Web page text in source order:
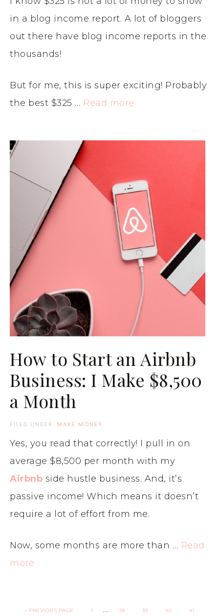
in a blog income report. A lot of bloggers
out there have blog income reports in the
thousands!
But for me, this is super exciting! Probably
the best $325 … Read more
How to Start an Airbnb
Business: I Make $8,500
a Month
FILED UNDER: MAKE MONEY
Yes, you read that correctly! I pull in on
average $8,500 per month with my
Airbnb side hustle business. And, it’s
passive income! Which means it doesn’t
require a lot of effort from me.
Now, some months are more than … Read
more
« PREVIOUS PAGE 1 … 38 39 40 41